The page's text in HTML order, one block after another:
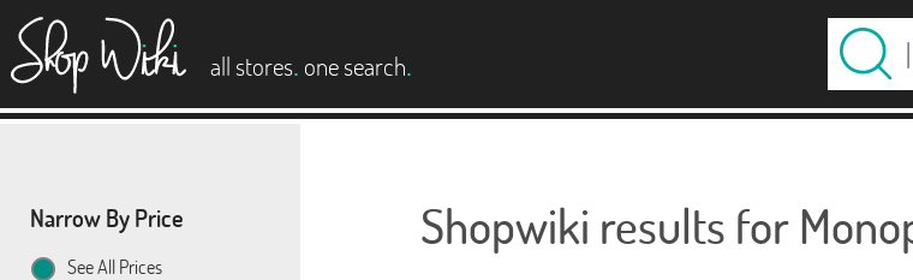
all stores. one search.
Shopwiki results for
Narrow By Price
See All Prices